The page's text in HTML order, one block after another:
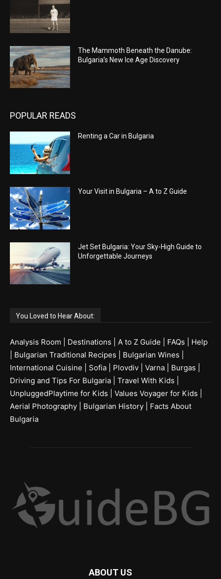
The Mammoth Beneath the Danube:
Bulgaria’s New Ice Age Discovery
POPULAR READS
Renting a Car in Bulgaria
Your Visit in Bulgaria – A to Z Guide
Jet Set Bulgaria: Your Sky-High Guide to
Unforgettable Journeys
You Loved to Hear About:
Analysis Room Destinations A to Z Guide FAQs
Help
Bulgarian Traditional Recipes Bulgarian Wines
International Cuisine
Sofia Plovdiv Varna Burgas
Driving and Tips For Bulgaria
Travel With Kids
UnpluggedPlaytime for Kids
Values Voyager for Kids
Aerial Photography
Bulgarian History
Facts About
Bulgaria
ABOUT US